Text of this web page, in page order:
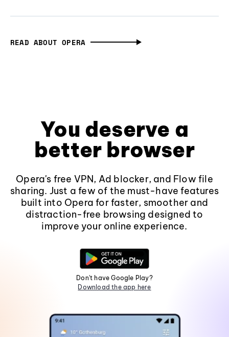
READ ABOUT OPERA
You deserve a
better browser
Opera's free VPN, Ad blocker, and Flow file
sharing. Just a few of the must-have features
built into Opera for faster, smoother and
distraction-free browsing designed to
improve your online experience.
Don't have Google Play?
Download the app here